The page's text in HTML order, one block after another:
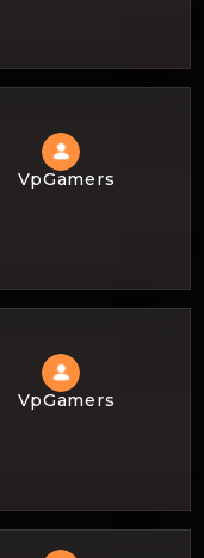
VpGamers
VpGamers